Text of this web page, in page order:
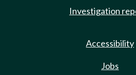
Investigation
Accessibility
Jobs